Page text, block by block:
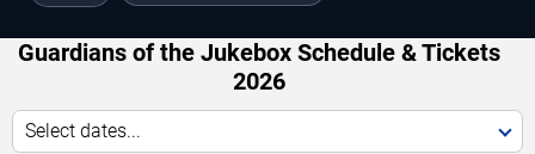
Guardians of the Jukebox Schedule & Tickets
2026
Select dates...